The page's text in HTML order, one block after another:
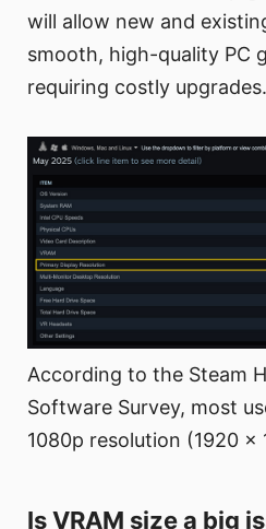
will allow new and
smooth, high-quality PC
requiring costly upgrades.
According to the Steam
Software Survey, most
1080p resolution (1920 x
Is VRAM size a big